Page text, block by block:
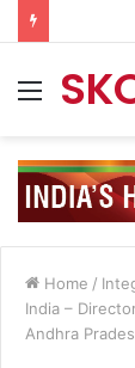
Menu
Home /
India –
Andhra